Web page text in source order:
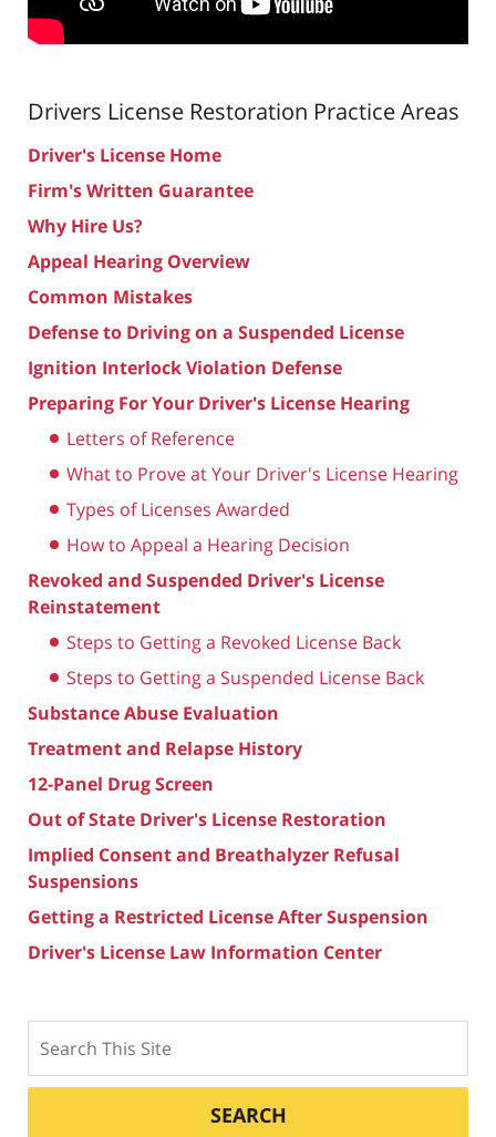
Drivers License Restoration Practice Areas
Driver's License Home
Firm's Written Guarantee
Why Hire Us?
Appeal Hearing Overview
Common Mistakes
Defense to Driving on a Suspended License
Ignition Interlock Violation Defense
Preparing For Your Driver's License Hearing
Letters of Reference
What to Prove at Your Driver's License Hearing
Types of Licenses Awarded
How to Appeal a Hearing Decision
Revoked and Suspended Driver's License
Reinstatement
Steps to Getting a Revoked License Back
Steps to Getting a Suspended License Back
Substance Abuse Evaluation
Treatment and Relapse History
12-Panel Drug Screen
Out of State Driver's License Restoration
Implied Consent and Breathalyzer Refusal
Suspensions
Getting a Restricted License After Suspension
Driver's License Law Information Center
SEARCH